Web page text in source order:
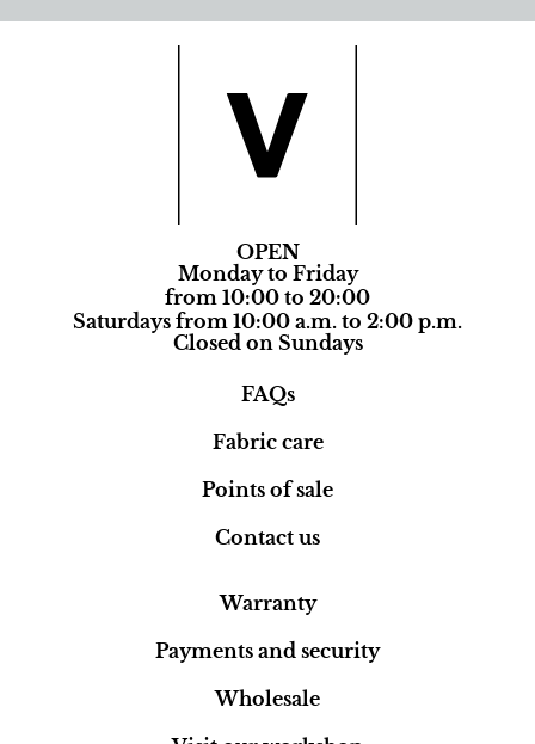
OPEN
Monday to Friday
from 10:00 to 20:00
Saturdays from 10:00 a.m. to 2:00 p.m.
Closed on Sundays
FAQs
Fabric care
Points of sale
Contact us
Warranty
Payments and security
Wholesale